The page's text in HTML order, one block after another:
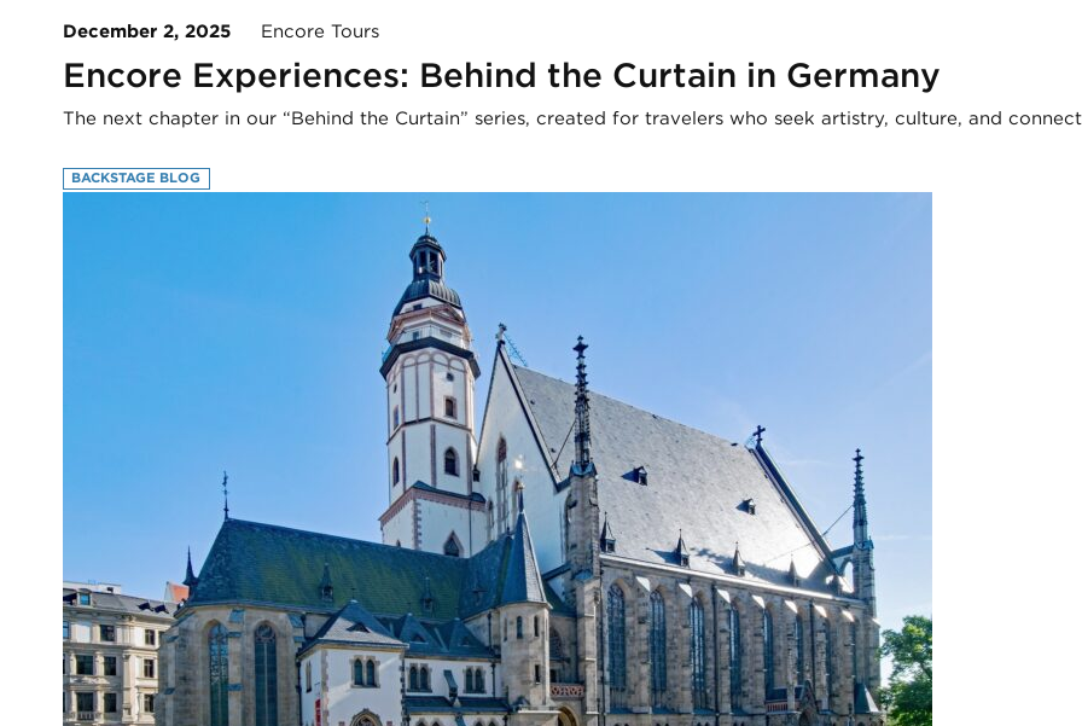
December 2, 2025 Encore Tours
Encore Experiences: Behind the Curtain in Germany
The next chapter in our “Behind the Curtain” series, created for travelers who seek artistry, culture, and
BACKSTAGE BLOG